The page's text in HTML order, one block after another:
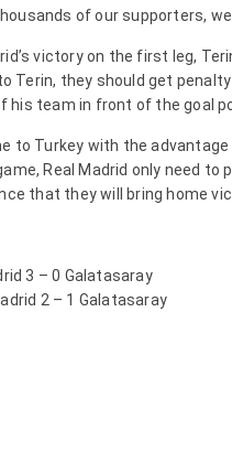
of our supporters,
victory on the first leg,
Terin, they should get
his team in front of the goal
to Turkey with the
Real Madrid only need
that they will bring home
3 – 0 Galatasaray
2 – 1 Galatasaray